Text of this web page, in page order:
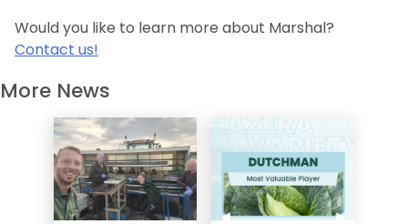
Would you like to learn more about Marshal?
Contact us!
More News